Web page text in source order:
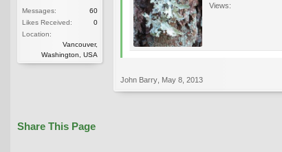
Messages:
60
Likes Received:
0
Location:
Vancouver,
Washington, USA
Views:
John Barry May 8, 2013
Share This Page